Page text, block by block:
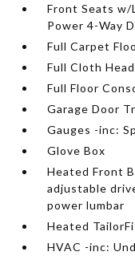
Front Seats
Power 4-Way
Full Carpet
Full Cloth
Full Floor
Garage Door
Gauges -inc:
Glove Box
Heated Front
adjustable
power lumbar
Heated
HVAC -inc: